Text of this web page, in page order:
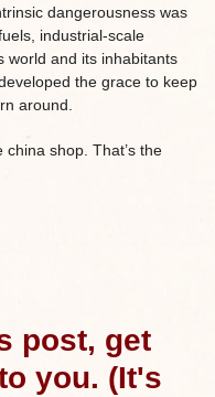
dangerousness was
industrial-scale
world and its inhabitants
the grace to keep
around.
shop. That’s the
post, get
you. (It's